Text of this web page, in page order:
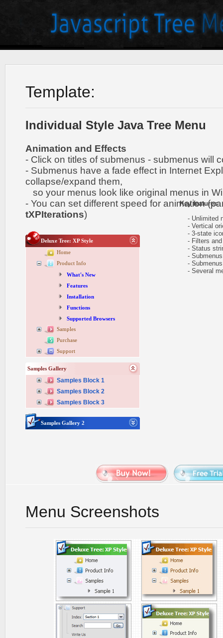
Template:
Individual Style Java Tree Menu
Animation and Effects
- Click on titles of submenus - submenus will
- Submenus have a fade effect in Internet
collapse/expand them,
so your menus look like original menus in
- You can set different speed for animation
tXPIterations)
Deluxe Tree: XP Style
Home
Product Info
What's New
Features
Installation
Functions
Supported Browsers
Samples
Purchase
Support
Samples Gallery
Samples Block 1
Samples Block 2
Samples Block 3
Samples Gallery 2
Key features:
- Unlimited
- Vertical
- 3-state
- Filters and
- Status
- Submenus
- Submenus
- Several
Menu Screenshots